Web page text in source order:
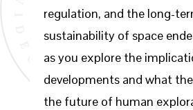
regulation, and the long-
sustainability of space
as you explore the
developments and what
the future of human